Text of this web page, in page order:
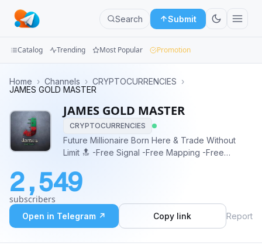
Search Submit
Categories
Apps
Blog
Catalog Trending Most Popular Promotion
Home › Channels › CRYPTOCURRENCIES ›
JAMES GOLD MASTER
JAMES GOLD MASTER
CRYPTOCURRENCIES
Future Millionaire Born Here & Trade Without
Limit 🔝 -Free Signal -Free Mapping -Free
XTIUSD, GBPJPY, GBPUSD 📈📉
2,549
subscribers
Open in Telegram ↗ Copy link Report